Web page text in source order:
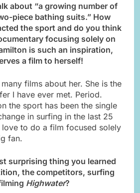
about “a growing number of
piece bathing suits.” How
the sport and do you think
focusing solely on
is such an inspiration,
a film to herself!
films about her. She is the
I have ever met. Period.
the sport has been the single
in surfing in the last 25
to do a film focused solely
fan.
surprising thing you learned
the competitors, surfing
Highwater?